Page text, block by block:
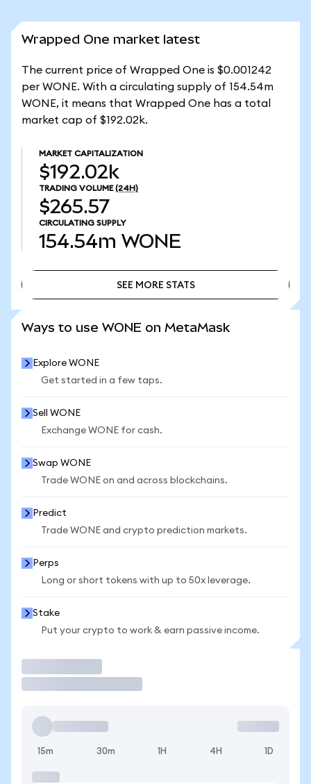
Wrapped One market latest
The current price of Wrapped One is $0.001242
per WONE. With a circulating supply of 154.54m
WONE, it means that Wrapped One has a total
market cap of $192.02k.
MARKET CAPITALIZATION
$192.02k
TRADING VOLUME (24H)
$265.57
CIRCULATING SUPPLY
154.54m WONE
SEE MORE STATS
Ways to use WONE on MetaMask
Explore WONE
Get started in a few taps.
Sell WONE
Exchange WONE for cash.
Swap WONE
Trade WONE on and across blockchains.
Predict
Trade WONE and crypto prediction markets.
Perps
Long or short tokens with up to 50x leverage.
Stake
Put your crypto to work & earn passive income.
15m 30m 1H 4H 1D